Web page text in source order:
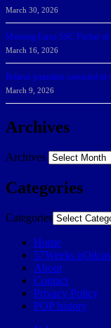
March 30, 2026
Manning Earns SSC Pitcher of
March 16, 2026
Belarus journalist convicted of
March 9, 2026
Archives
Archives
Categories
Categories
Home
57Weeks
About
Contact
Privacy Policy
POP history